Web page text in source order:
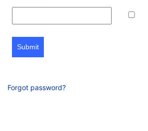
Submit
Forgot password?